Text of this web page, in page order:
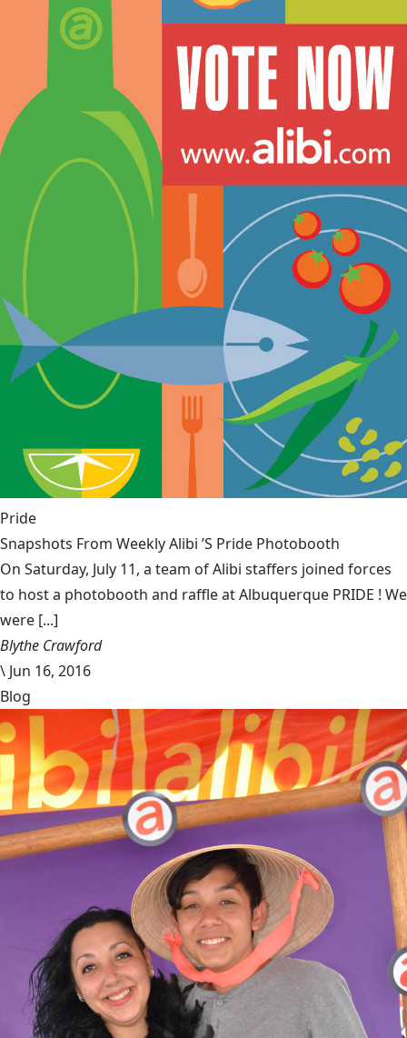
Pride
Snapshots From Weekly Alibi ’S Pride Photobooth
On Saturday, July 11, a team of Alibi staffers joined forces
to host a photobooth and raffle at Albuquerque PRIDE ! We
were [...]
Blythe Crawford
\ Jun 16, 2016
Blog